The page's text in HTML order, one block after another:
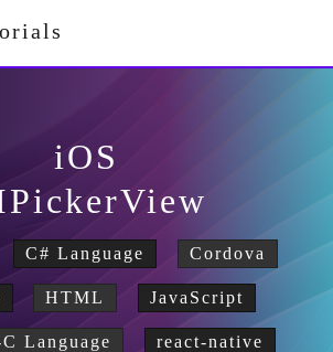
iOS
C# Language Cordova
HTML JavaScript
Language react-native